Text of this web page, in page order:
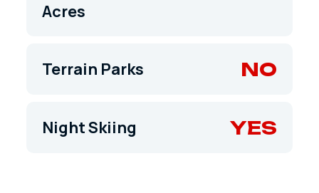
Acres
Terrain Parks NO
Night Skiing YES